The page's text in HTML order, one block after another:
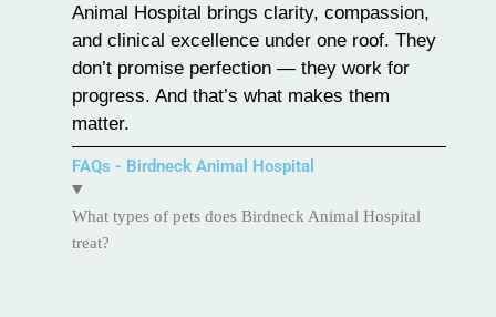
Animal Hospital brings clarity, compassion,
and clinical excellence under one roof. They
don’t promise perfection — they work for
progress. And that’s what makes them
matter.
FAQs - Birdneck Animal Hospital
What types of pets does Birdneck Animal Hospital
treat?